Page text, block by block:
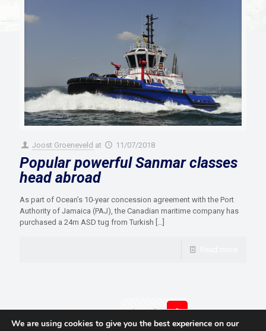
Joost Groeneveld at 11/07/2018
Popular powerful Sanmar classes
head abroad
As part of Ocean’s 10-year concession agreement with the Port
Authority of Jamaica (PAJ), the Canadian maritime company has
purchased a 24m ASD tug from Turkish […]
Prev page 1 2 3
We are using cookies to give you the best experience on our